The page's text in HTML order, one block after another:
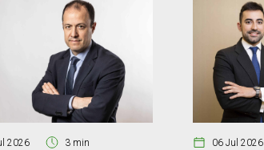
2026 3 min 06 Jul 2026